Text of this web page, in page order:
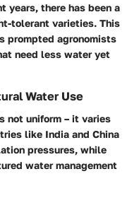
years, there has been a
tolerant varieties. This
prompted agronomists
need less water yet
Water Use
not uniform – it varies
like India and China
pressures, while
water management